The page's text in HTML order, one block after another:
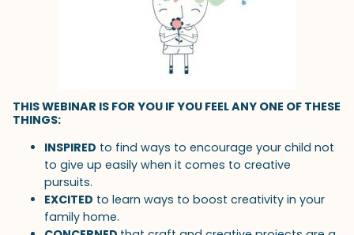
THIS WEBINAR IS FOR YOU IF YOU FEEL ANY ONE OF THESE
THINGS:
INSPIRED to find ways to encourage your child not
to give up easily when it comes to creative
pursuits.
EXCITED to learn ways to boost creativity in your
family home.